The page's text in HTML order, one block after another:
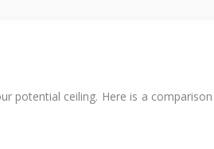
potential ceiling. Here is a